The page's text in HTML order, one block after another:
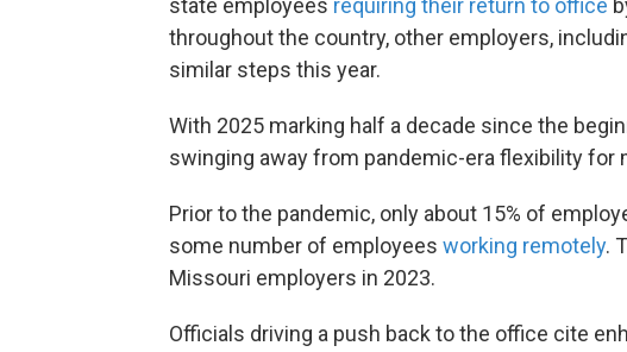
state employees requiring their return to office
throughout the country, other employers,
similar steps this year.
With 2025 marking half a decade since the
swinging away from pandemic-era flexibility for
Prior to the pandemic, only about 15% of
some number of employees working remotely.
Missouri employers in 2023.
Officials driving a push back to the office cite